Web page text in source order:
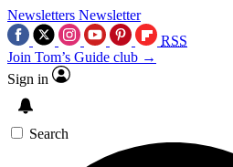
Newsletters Newsletter
RSS
Join Tom’s Guide club →
Sign in
Search